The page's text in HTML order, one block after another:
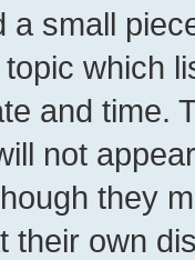
a small
which
and time.
not
they
their own